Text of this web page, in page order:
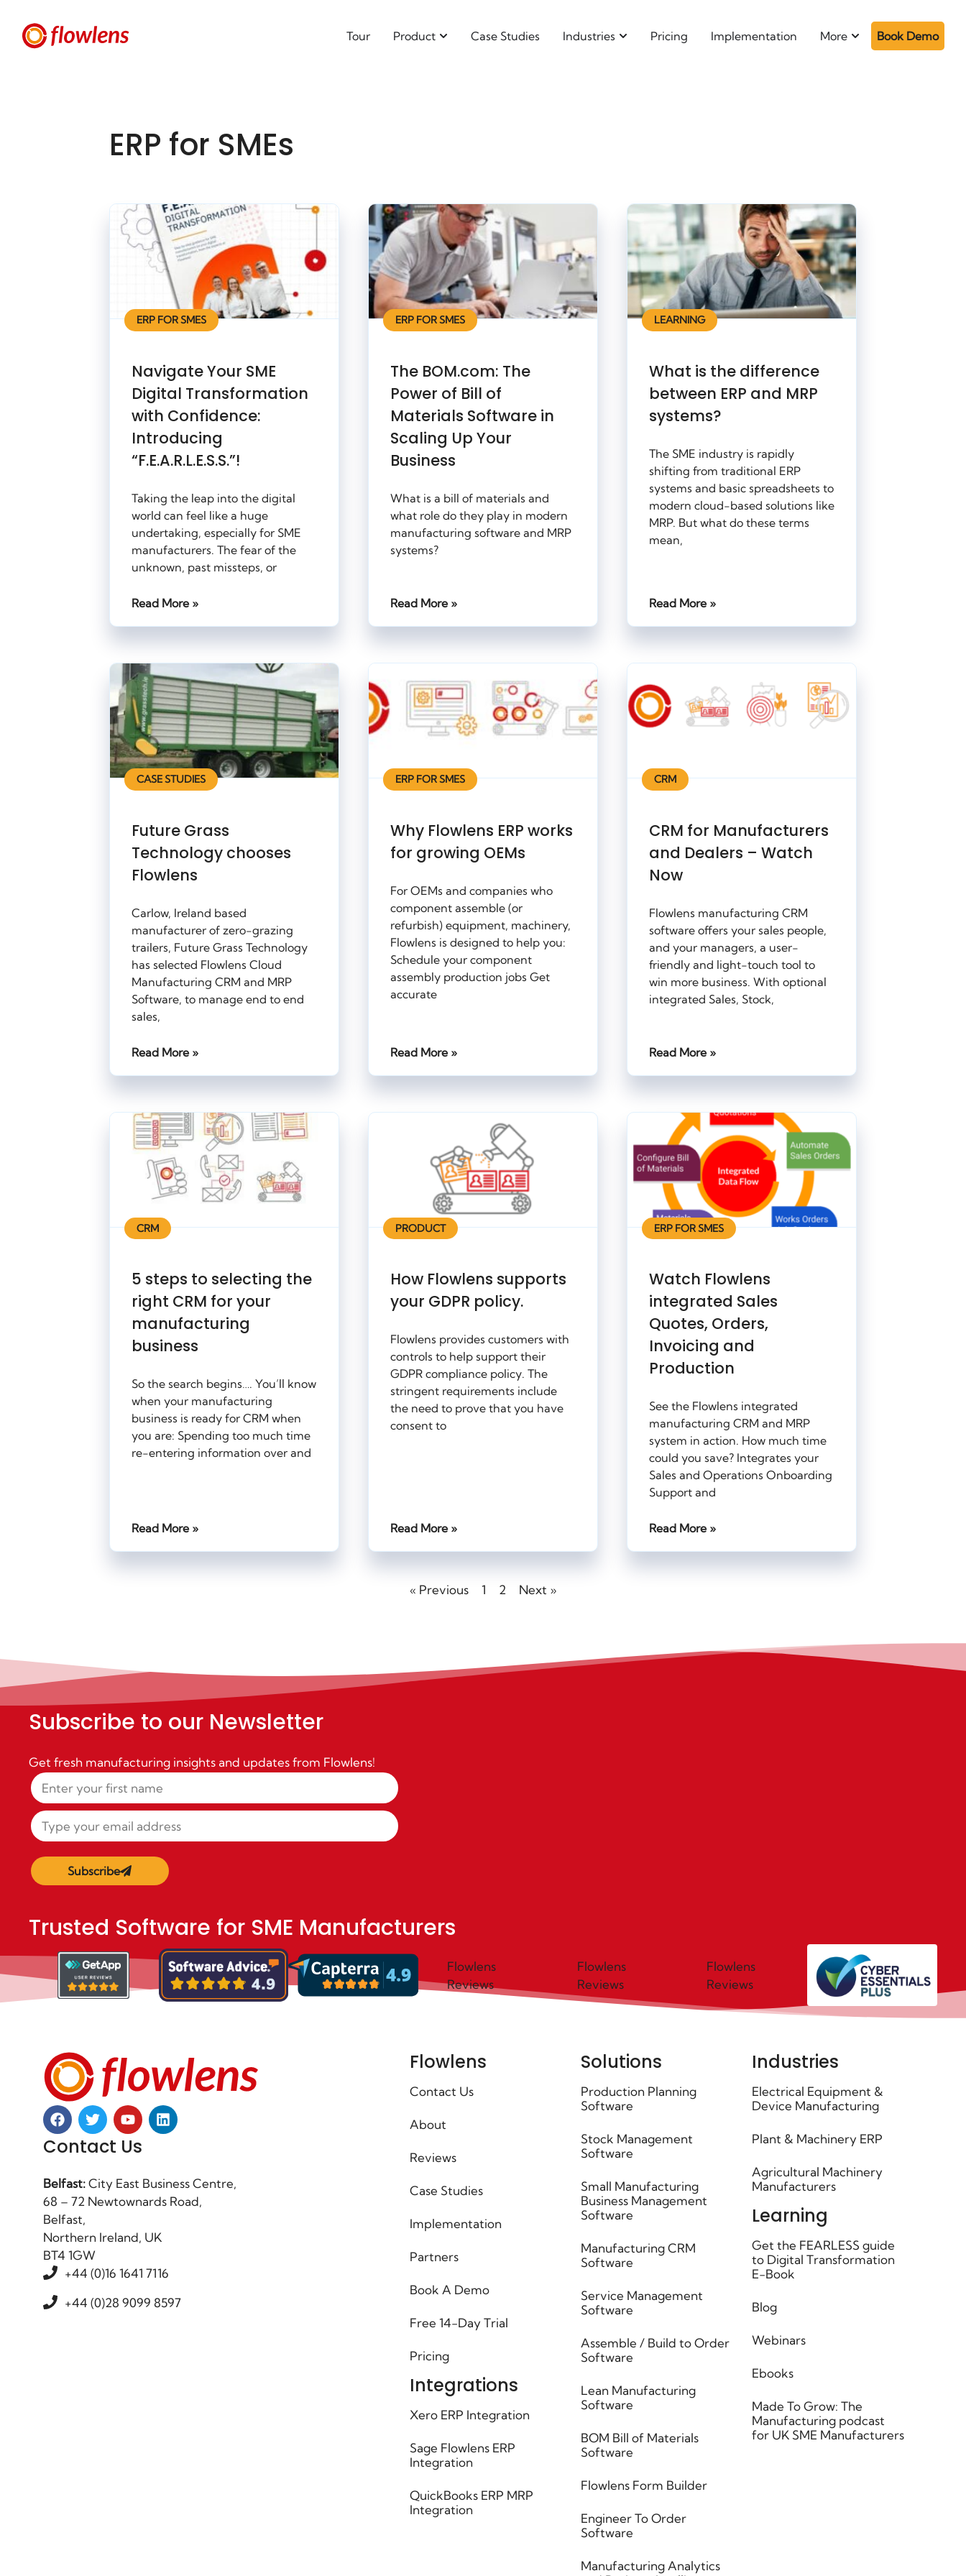
Tour Product Case Studies Industries Pricing Implementation More Book Demo
ERP for SMEs
ERP FOR SMES
Navigate Your SME
Digital Transformation
with Confidence:
Introducing
“F.E.A.R.L.E.S.S.”!
Taking the leap into the digital
world can feel like a huge
undertaking, especially for SME
manufacturers. The fear of the
unknown, past missteps, or
Read More »
ERP FOR SMES
The BOM.com: The
Power of Bill of
Materials Software in
Scaling Up Your
Business
What is a bill of materials and
what role do they play in modern
manufacturing software and MRP
systems?
Read More »
LEARNING
What is the difference
between ERP and MRP
systems?
The SME industry is rapidly
shifting from traditional ERP
systems and basic spreadsheets to
modern cloud-based solutions like
MRP. But what do these terms
mean,
Read More »
CASE STUDIES
Future Grass
Technology chooses
Flowlens
Carlow, Ireland based
manufacturer of zero-grazing
trailers, Future Grass Technology
has selected Flowlens Cloud
Manufacturing CRM and MRP
Software, to manage end to end
sales,
Read More »
ERP FOR SMES
Why Flowlens ERP works
for growing OEMs
For OEMs and companies who
component assemble (or
refurbish) equipment, machinery,
Flowlens is designed to help you:
Schedule your component
assembly production jobs Get
accurate
Read More »
CRM
CRM for Manufacturers
and Dealers – Watch
Now
Flowlens manufacturing CRM
software offers your sales people,
and your managers, a user-
friendly and light-touch tool to
win more business. With optional
integrated Sales, Stock,
Read More »
CRM
5 steps to selecting the
right CRM for your
manufacturing
business
So the search begins…. You’ll know
when your manufacturing
business is ready for CRM when
you are: Spending too much time
re-entering information over and
Read More »
PRODUCT
How Flowlens supports
your GDPR policy.
Flowlens provides customers with
controls to help support their
GDPR compliance policy. The
stringent requirements include
the need to prove that you have
consent to
Read More »
ERP FOR SMES
Watch Flowlens
integrated Sales
Quotes, Orders,
Invoicing and
Production
See the Flowlens integrated
manufacturing CRM and MRP
system in action. How much time
could you save? Integrates your
Sales and Operations Onboarding
Support and
Read More »
« Previous 1 2 Next »
Subscribe to our Newsletter
Get fresh manufacturing insights and updates from Flowlens!
Subscribe
Trusted Software for SME Manufacturers
Flowlens
Reviews
Flowlens
Reviews
Flowlens
Reviews
Contact Us
Belfast:City East Business Centre,
68 – 72 Newtownards Road,
Belfast,
Northern Ireland, UK
BT4 1GW
+44 (0)16 1641 7116
+44 (0)28 9099 8597
Flowlens
Contact Us
About
Reviews
Case Studies
Implementation
Partners
Book A Demo
Free 14-Day Trial
Pricing
Integrations
Xero ERP Integration
Sage Flowlens ERP
Integration
QuickBooks ERP MRP
Integration
Solutions
Production Planning
Software
Stock Management
Software
Small Manufacturing
Business Management
Software
Manufacturing CRM
Software
Service Management
Software
Assemble / Build to Order
Software ​
Lean Manufacturing
Software
BOM Bill of Materials
Software
Flowlens Form Builder
Engineer To Order
Software
Manufacturing Analytics
Industries
Electrical Equipment &
Device Manufacturing
Plant & Machinery ERP
Agricultural Machinery
Manufacturers
Learning
Get the FEARLESS guide
to Digital Transformation
E-Book
Blog
Webinars
Ebooks
Made To Grow: The
Manufacturing podcast
for UK SME Manufacturers